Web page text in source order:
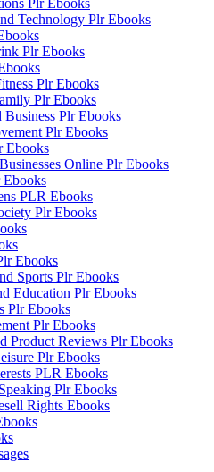
Plr Ebooks
Technology Plr Ebooks
Plr Ebooks
Plr Ebooks
Plr Ebooks
Business Plr Ebooks
Plr Ebooks
Ebooks
Online Plr Ebooks
Ebooks
PLR Ebooks
Plr Ebooks
Ebooks
Sports Plr Ebooks
Education Plr Ebooks
Plr Ebooks
Plr Ebooks
Product Reviews Plr Ebooks
Plr Ebooks
PLR Ebooks
Plr Ebooks
Rights Ebooks